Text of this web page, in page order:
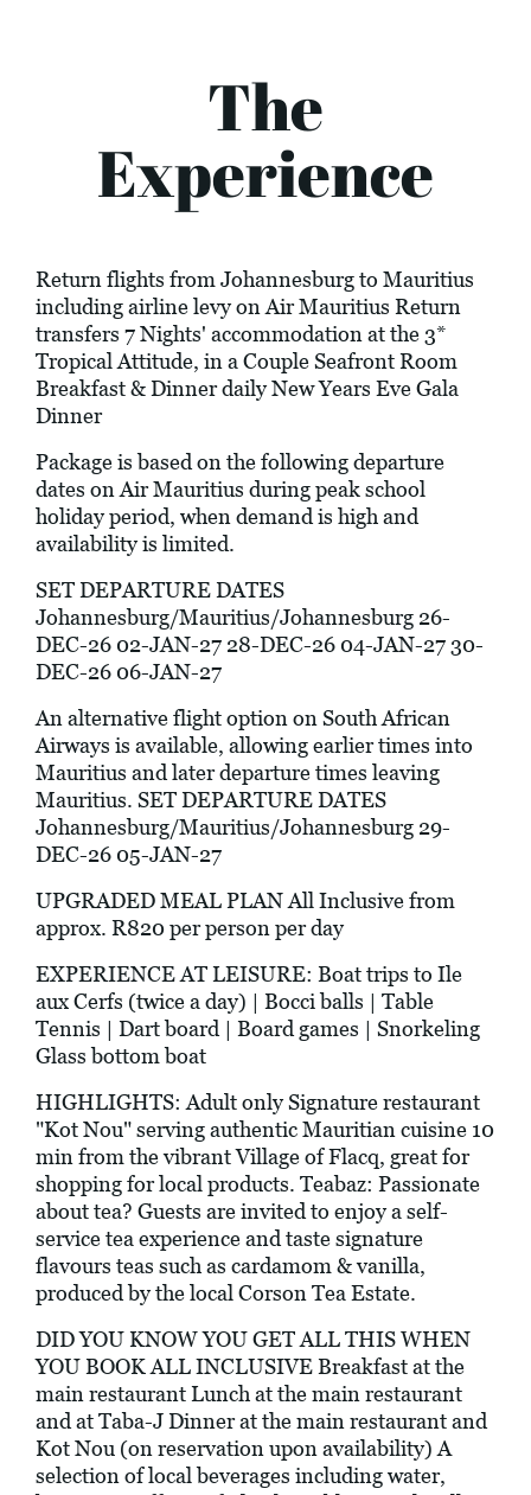
The
Experience
Return flights from Johannesburg to Mauritius
including airline levy on Air Mauritius Return
transfers 7 Nights' accommodation at the 3*
Tropical Attitude, in a Couple Seafront Room
Breakfast & Dinner daily New Years Eve Gala
Dinner
Package is based on the following departure
dates on Air Mauritius during peak school
holiday period, when demand is high and
availability is limited.
SET DEPARTURE DATES
Johannesburg/Mauritius/Johannesburg 26-
DEC-26 02-JAN-27 28-DEC-26 04-JAN-27 30-
DEC-26 06-JAN-27
An alternative flight option on South African
Airways is available, allowing earlier times into
Mauritius and later departure times leaving
Mauritius. SET DEPARTURE DATES
Johannesburg/Mauritius/Johannesburg 29-
DEC-26 05-JAN-27
UPGRADED MEAL PLAN All Inclusive from
approx. R820 per person per day
EXPERIENCE AT LEISURE: Boat trips to Ile
aux Cerfs (twice a day) | Bocci balls | Table
Tennis | Dart board | Board games | Snorkeling
Glass bottom boat
HIGHLIGHTS: Adult only Signature restaurant
"Kot Nou" serving authentic Mauritian cuisine 10
min from the vibrant Village of Flacq, great for
shopping for local products. Teabaz: Passionate
about tea? Guests are invited to enjoy a self-
service tea experience and taste signature
flavours teas such as cardamom & vanilla,
produced by the local Corson Tea Estate.
DID YOU KNOW YOU GET ALL THIS WHEN
YOU BOOK ALL INCLUSIVE Breakfast at the
main restaurant Lunch at the main restaurant
and at Taba-J Dinner at the main restaurant and
Kot Nou (on reservation upon availability) A
selection of local beverages including water,